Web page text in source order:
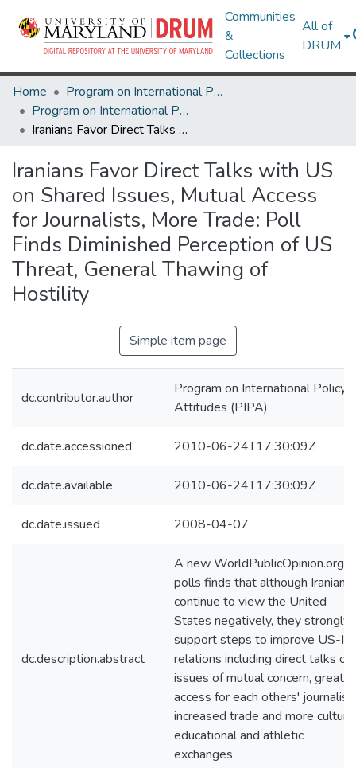
Communities
&
Collections
All of
DRUM
Home
Program on International Policy Attitudes (PIPA)
Program on International Policy Attitudes (PIPA)
Iranians Favor Direct Talks with US on Shared Issues, Mutual Access for Journalists, More Trade: Poll Finds Diminished Perception of US Threat, General Thawing of Hostility
Iranians Favor Direct Talks with US
on Shared Issues, Mutual Access
for Journalists, More Trade: Poll
Finds Diminished Perception of US
Threat, General Thawing of
Hostility
Simple item page
dc.contributor.author
Program on International Policy
Attitudes (PIPA)
dc.date.accessioned 2010-06-24T17:30:09Z
dc.date.available 2010-06-24T17:30:09Z
dc.date.issued 2008-04-07
dc.description.abstract
A new WorldPublicOpinion.org
polls finds that although Iranians
continue to view the United
States negatively, they strongly
support steps to improve US-
relations including direct talks on
issues of mutual concern, greater
access for each others'
increased trade and more
educational and athletic
exchanges.